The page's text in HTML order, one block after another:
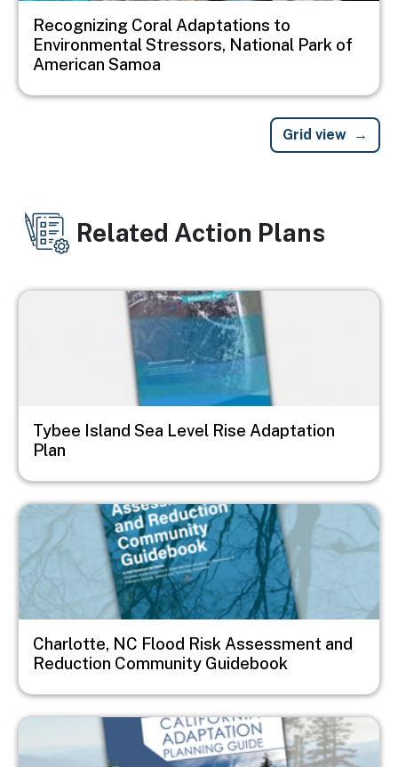
Recognizing Coral Adaptations to
Environmental Stressors, National Park of
American Samoa
Grid view
Related Action Plans
Image
Tybee Island Sea Level Rise Adaptation
Plan
Image
Charlotte, NC Flood Risk Assessment and
Reduction Community Guidebook
Image